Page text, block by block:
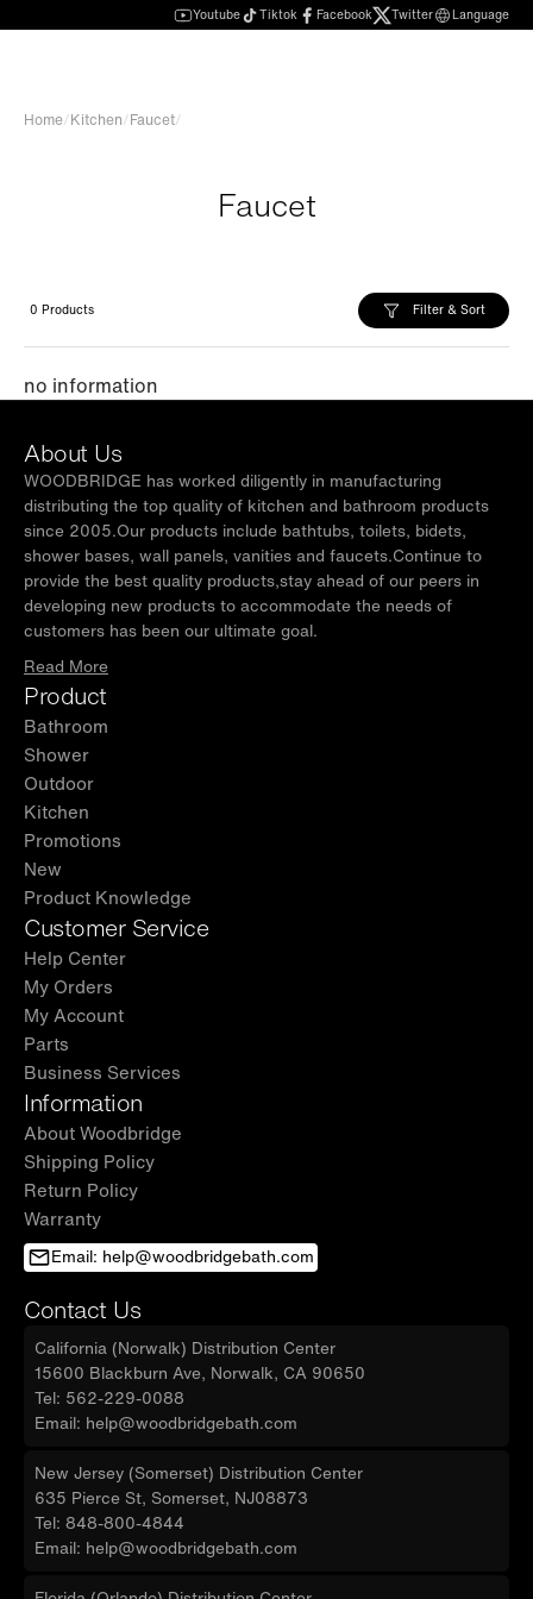
Youtube Tiktok Facebook Twitter Language
Home/Kitchen/Faucet/
Faucet
0 Products Filter & Sort
no information
About Us
WOODBRIDGE has worked diligently in manufacturing
distributing the top quality of kitchen and bathroom products
since 2005.Our products include bathtubs, toilets, bidets,
shower bases, wall panels, vanities and faucets.Continue to
provide the best quality products,stay ahead of our peers in
developing new products to accommodate the needs of
customers has been our ultimate goal.
Read More
Product
Bathroom
Shower
Outdoor
Kitchen
Promotions
New
Product Knowledge
Customer Service
Help Center
My Orders
My Account
Parts
Business Services
Information
About Woodbridge
Shipping Policy
Return Policy
Warranty
Email: help@woodbridgebath.com
Contact Us
California (Norwalk) Distribution Center
15600 Blackburn Ave, Norwalk, CA 90650
Tel: 562-229-0088
Email: help@woodbridgebath.com
New Jersey (Somerset) Distribution Center
635 Pierce St, Somerset, NJ08873
Tel: 848-800-4844
Email: help@woodbridgebath.com